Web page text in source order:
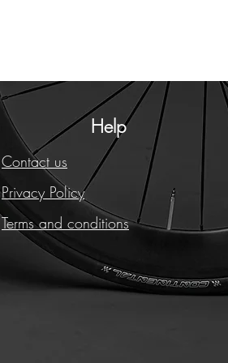
Help
Contact us
Privacy Policy
Terms and conditions